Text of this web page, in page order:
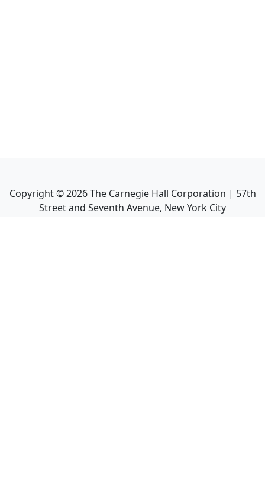
Copyright ©2026The Carnegie Hall Corporation | 57th
Street and Seventh Avenue, New York City